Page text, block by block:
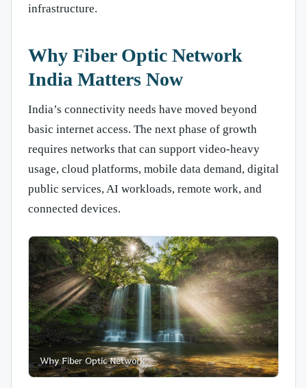
infrastructure.
Why Fiber Optic Network
India Matters Now
India’s connectivity needs have moved beyond
basic internet access. The next phase of growth
requires networks that can support video-heavy
usage, cloud platforms, mobile data demand, digital
public services, AI workloads, remote work, and
connected devices.